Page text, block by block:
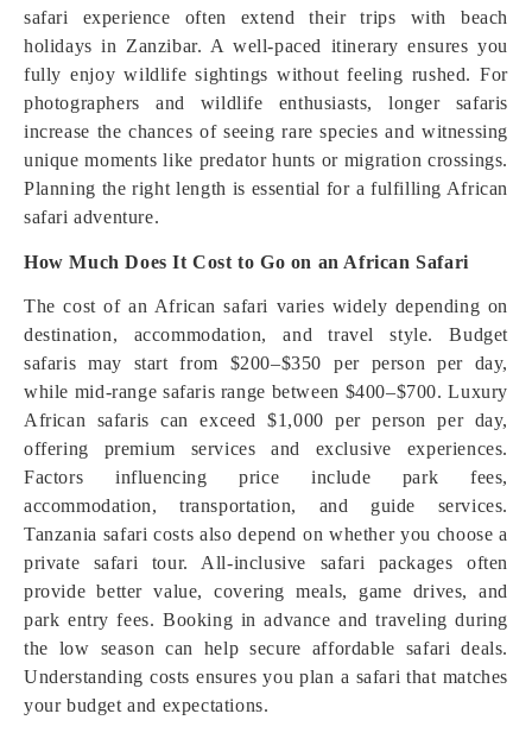
safari experience often extend their trips with beach
holidays in Zanzibar. A well-paced itinerary ensures you
fully enjoy wildlife sightings without feeling rushed. For
photographers and wildlife enthusiasts, longer safaris
increase the chances of seeing rare species and witnessing
unique moments like predator hunts or migration crossings.
Planning the right length is essential for a fulfilling African
safari adventure.
How Much Does It Cost to Go on an African Safari
The cost of an African safari varies widely depending on
destination, accommodation, and travel style. Budget
safaris may start from $200–$350 per person per day,
while mid-range safaris range between $400–$700. Luxury
African safaris can exceed $1,000 per person per day,
offering premium services and exclusive experiences.
Factors influencing price include park fees,
accommodation, transportation, and guide services.
Tanzania safari costs also depend on whether you choose a
private safari tour. All-inclusive safari packages often
provide better value, covering meals, game drives, and
park entry fees. Booking in advance and traveling during
the low season can help secure affordable safari deals.
Understanding costs ensures you plan a safari that matches
your budget and expectations.